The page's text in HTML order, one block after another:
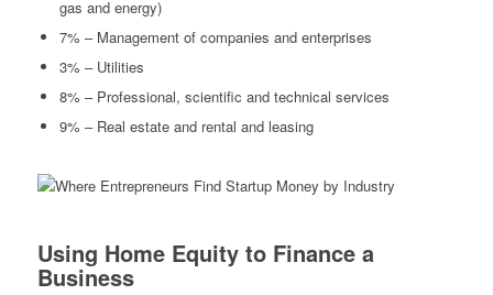
gas and energy)
7% – Management of companies and enterprises
3% – Utilities
8% – Professional, scientific and technical services
9% – Real estate and rental and leasing
Using Home Equity to Finance a
Business